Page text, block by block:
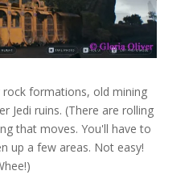
formations, old mining
Jedi ruins. (There are rolling
that moves. You'll have to
up a few areas. Not easy!